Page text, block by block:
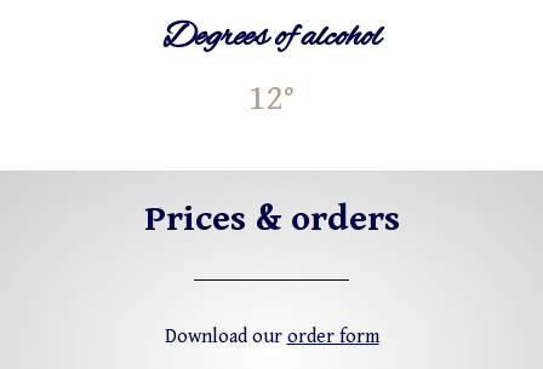
Degrees of alcohol
12°
Prices & orders
Download our order form